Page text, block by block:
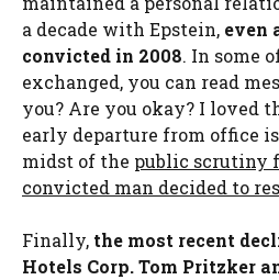
a decade with Epstein, even
convicted in 2008. In some
exchanged, you can read
you? Are you okay? I loved
early departure from office
midst of the public scrutiny
convicted man decided to
Finally, the most recent
Hotels Corp. Tom Pritzker